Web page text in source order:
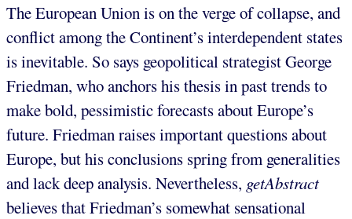
The European Union is on the verge of collapse, and
conflict among the Continent’s interdependent states
is inevitable. So says geopolitical strategist George
Friedman, who anchors his thesis in past trends to
make bold, pessimistic forecasts about Europe’s
future. Friedman raises important questions about
Europe, but his conclusions spring from generalities
and lack deep analysis. Nevertheless, getAbstract
believes that Friedman’s somewhat sensational